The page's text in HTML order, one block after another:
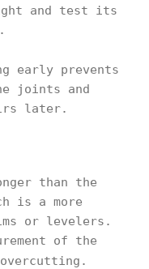
and test its
early prevents
joints and
later.
than the
is a more
or levelers.
of the